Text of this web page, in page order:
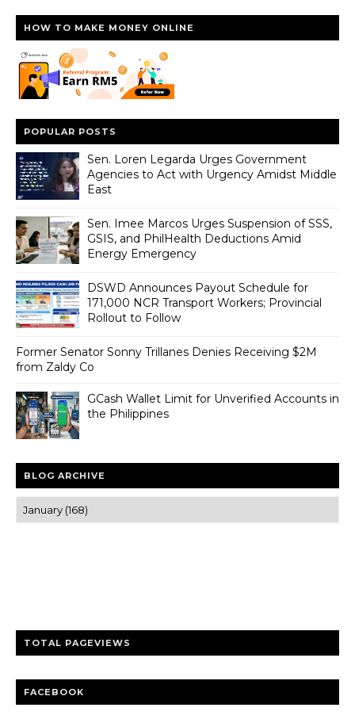
HOW TO MAKE MONEY ONLINE
POPULAR POSTS
Sen. Loren Legarda Urges Government
Agencies to Act with Urgency Amidst Middle
East
Sen. Imee Marcos Urges Suspension of SSS,
GSIS, and PhilHealth Deductions Amid
Energy Emergency
DSWD Announces Payout Schedule for
171,000 NCR Transport Workers; Provincial
Rollout to Follow
Former Senator Sonny Trillanes Denies Receiving $2M
from Zaldy Co
GCash Wallet Limit for Unverified Accounts in
the Philippines
BLOG ARCHIVE
TOTAL PAGEVIEWS
FACEBOOK